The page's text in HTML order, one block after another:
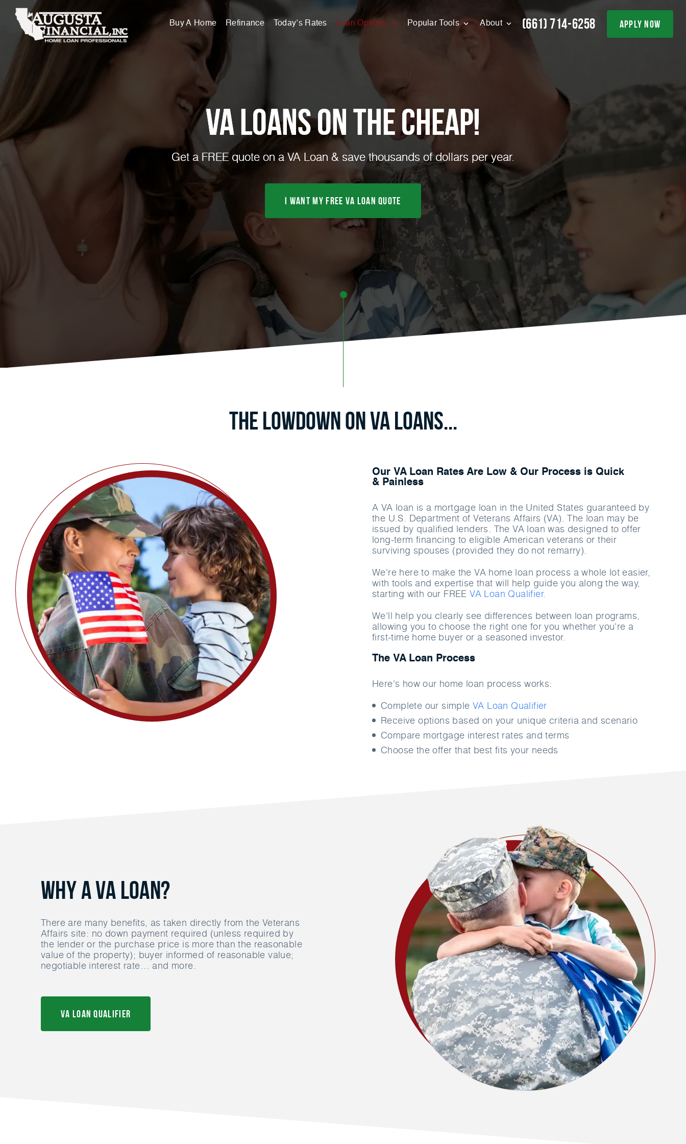
Buy A Home Refinance Today’s Rates Loan Options Popular Tools About (661) 714-6258 apply now
VA Loans on the Cheap!
Get a FREE quote on a VA Loan & save thousands of dollars per year.
I Want My FREE VA Loan Quote
The Lowdown on va Loans...
Our VA Loan Rates Are Low & Our Process is Quick
& Painless
A VA loan is a mortgage loan in the United States guaranteed by
the U.S. Department of Veterans Affairs (VA). The loan may be
issued by qualified lenders. The VA loan was designed to offer
long-term financing to eligible American veterans or their
surviving spouses (provided they do not remarry).
We're here to make the VA home loan process a whole lot easier,
with tools and expertise that will help guide you along the way,
starting with our FREEVA Loan Qualifier.
We'll help you clearly see differences between loan programs,
allowing you to choose the right one for you whether you're a
first-time home buyer or a seasoned investor.
The VA Loan Process
Here's how our home loan process works:
Complete our simple VA Loan Qualifier
Receive options based on your unique criteria and scenario
Compare mortgage interest rates and terms
Choose the offer that best fits your needs
Why a VA Loan?
There are many benefits, as taken directly from the Veterans
Affairs site: no down payment required (unless required by
the lender or the purchase price is more than the reasonable
value of the property); buyer informed of reasonable value;
negotiable interest rate… and more.
VA Loan Qualifier